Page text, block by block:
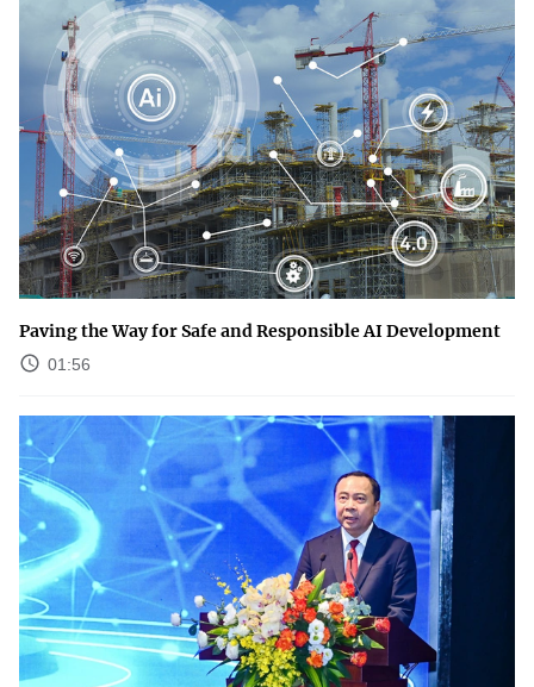
Paving the Way for Safe and Responsible AI Development
01:56